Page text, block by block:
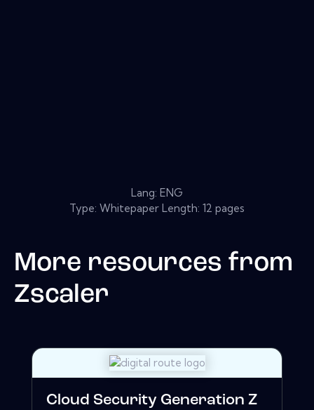
Lang: ENG
Type: Whitepaper Length: 12 pages
More resources from
Zscaler
Cloud Security Generation Z